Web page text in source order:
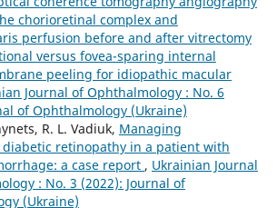
chorioretinal complex and
perfusion before and after vitrectomy
versus fovea-sparing internal
peeling for idiopathic macular
Journal of Ophthalmology : No. 6
of Ophthalmology (Ukraine)
R. L. Vadiuk, Managing
retinopathy in a patient with
a case report , Ukrainian Journal
: No. 3 (2022): Journal of
(Ukraine)